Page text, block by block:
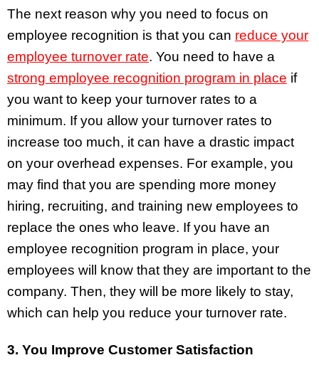
The next reason why you need to focus on
employee recognition is that you can reduce your
employee turnover rate. You need to have a
strong employee recognition program in place if
you want to keep your turnover rates to a
minimum. If you allow your turnover rates to
increase too much, it can have a drastic impact
on your overhead expenses. For example, you
may find that you are spending more money
hiring, recruiting, and training new employees to
replace the ones who leave. If you have an
employee recognition program in place, your
employees will know that they are important to the
company. Then, they will be more likely to stay,
which can help you reduce your turnover rate.
3. You Improve Customer Satisfaction